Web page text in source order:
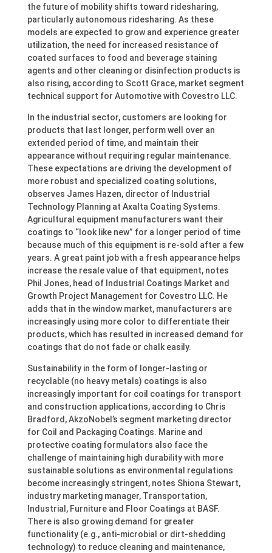
the future of mobility shifts toward ridesharing,
particularly autonomous ridesharing. As these
models are expected to grow and experience greater
utilization, the need for increased resistance of
coated surfaces to food and beverage staining
agents and other cleaning or disinfection products is
also rising, according to Scott Grace, market segment
technical support for Automotive with Covestro LLC.
In the industrial sector, customers are looking for
products that last longer, perform well over an
extended period of time, and maintain their
appearance without requiring regular maintenance.
These expectations are driving the development of
more robust and specialized coating solutions,
observes James Hazen, director of Industrial
Technology Planning at Axalta Coating Systems.
Agricultural equipment manufacturers want their
coatings to “look like new” for a longer period of time
because much of this equipment is re-sold after a few
years. A great paint job with a fresh appearance helps
increase the resale value of that equipment, notes
Phil Jones, head of Industrial Coatings Market and
Growth Project Management for Covestro LLC. He
adds that in the window market, manufacturers are
increasingly using more color to differentiate their
products, which has resulted in increased demand for
coatings that do not fade or chalk easily.
Sustainability in the form of longer-lasting or
recyclable (no heavy metals) coatings is also
increasingly important for coil coatings for transport
and construction applications, according to Chris
Bradford, AkzoNobel’s segment marketing director
for Coil and Packaging Coatings. Marine and
protective coating formulators also face the
challenge of maintaining high durability with more
sustainable solutions as environmental regulations
become increasingly stringent, notes Shiona Stewart,
industry marketing manager, Transportation,
Industrial, Furniture and Floor Coatings at BASF.
There is also growing demand for greater
functionality (e.g., anti-microbial or dirt-shedding
technology) to reduce cleaning and maintenance,